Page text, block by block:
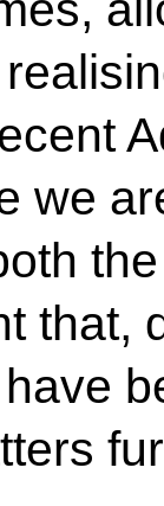
we
that,